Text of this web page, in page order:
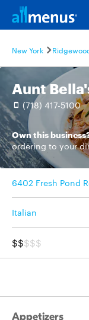
New York
Aunt
(718) 417-5100
Own this
ordering to your
6402 Fresh Pond
Italian
$$$$$
Appetizers